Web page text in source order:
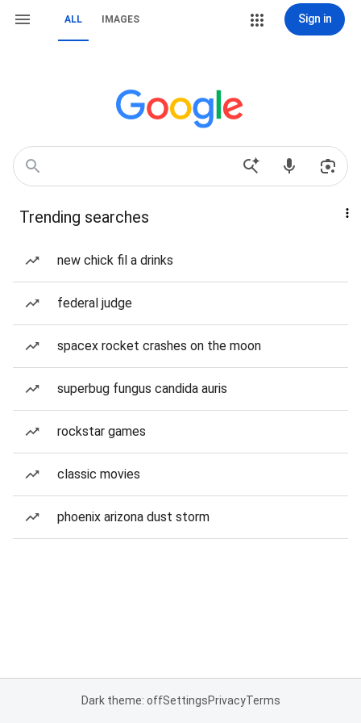
ALL IMAGES Sign in
Trending searches
new chick fil a drinks
federal judge
spacex rocket crashes on the moon
superbug fungus candida auris
rockstar games
classic movies
phoenix arizona dust storm
Dark theme: offSettingsPrivacyTerms